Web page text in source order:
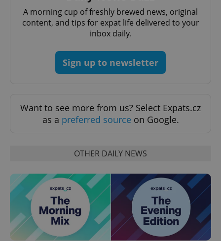
A morning cup of freshly brewed news, original
content, and tips for expat life delivered to your
inbox daily.
Sign up to newsletter
Want to see more from us? Select Expats.cz
as a preferred source on Google.
OTHER DAILY NEWS
missing_agency_profile_modal_displayed .expats.cz